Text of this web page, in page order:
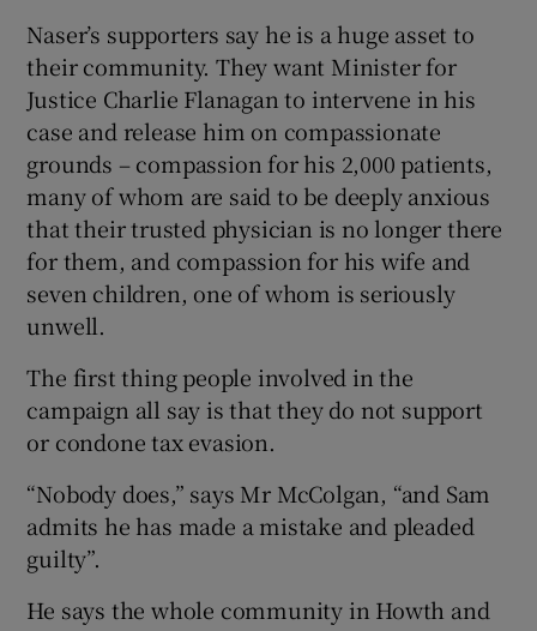
Naser’s supporters say he is a huge asset to
their community. They want Minister for
Justice Charlie Flanagan to intervene in his
case and release him on compassionate
grounds – compassion for his 2,000 patients,
many of whom are said to be deeply anxious
that their trusted physician is no longer there
for them, and compassion for his wife and
seven children, one of whom is seriously
unwell.
The first thing people involved in the
campaign all say is that they do not support
or condone tax evasion.
“Nobody does,” says Mr McColgan, “and Sam
admits he has made a mistake and pleaded
guilty”.
He says the whole community in Howth and